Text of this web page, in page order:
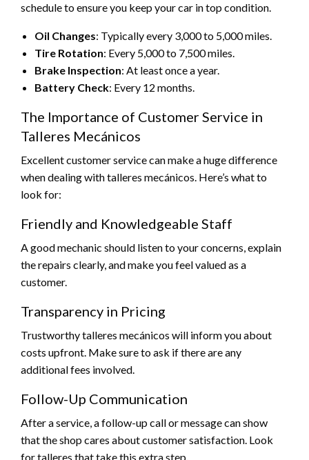
schedule to ensure you keep your car in top condition.
Oil Changes: Typically every 3,000 to 5,000 miles.
Tire Rotation: Every 5,000 to 7,500 miles.
Brake Inspection: At least once a year.
Battery Check: Every 12 months.
The Importance of Customer Service in
Talleres Mecánicos
Excellent customer service can make a huge difference
when dealing with talleres mecánicos. Here’s what to
look for:
Friendly and Knowledgeable Staff
A good mechanic should listen to your concerns, explain
the repairs clearly, and make you feel valued as a
customer.
Transparency in Pricing
Trustworthy talleres mecánicos will inform you about
costs upfront. Make sure to ask if there are any
additional fees involved.
Follow-Up Communication
After a service, a follow-up call or message can show
that the shop cares about customer satisfaction. Look
for talleres that take this extra step.